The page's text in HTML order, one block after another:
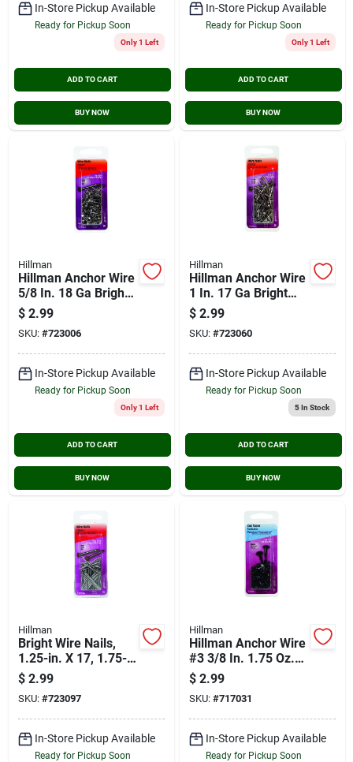
In-Store Pickup Available
Ready for Pickup Soon
Only 1 Left
ADD TO CART
BUY NOW
In-Store Pickup Available
Ready for Pickup Soon
Only 1 Left
ADD TO CART
BUY NOW
Hillman
Hillman Anchor Wire
5/8 In. 18 Ga Bright
Wire Nails (2 Oz.)
$ 2.99
SKU: #723006
In-Store Pickup Available
Ready for Pickup Soon
Only 1 Left
ADD TO CART
BUY NOW
Hillman
Hillman Anchor Wire
1 In. 17 Ga Bright
Wire Nails (2 Oz.)
$ 2.99
SKU: #723060
In-Store Pickup Available
Ready for Pickup Soon
5In Stock
ADD TO CART
BUY NOW
Hillman
Bright Wire Nails,
1.25-in. X 17, 1.75-
oz.
$ 2.99
SKU: #723097
In-Store Pickup Available
Ready for Pickup Soon
Hillman
Hillman Anchor Wire
#3 3/8 In. 1.75 Oz.
Cut Tack
$ 2.99
SKU: #717031
In-Store Pickup Available
Ready for Pickup Soon